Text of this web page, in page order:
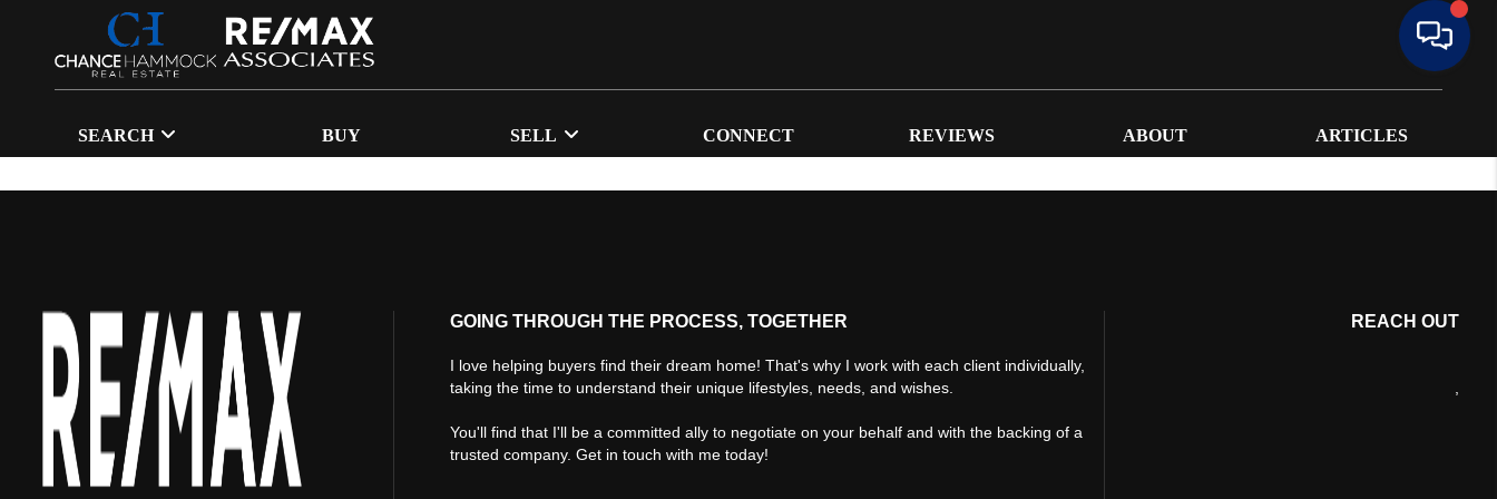
SEARCH BUY SELL CONNECT REVIEWS ABOUT ARTICLES
GOING THROUGH THE PROCESS, TOGETHER
I love helping buyers find their dream home! That's why I work with each client individually,
taking the time to understand their unique lifestyles, needs, and wishes.
You'll find that I'll be a committed ally to negotiate on your behalf and with the backing of a
trusted company. Get in touch with me today!
REACH OUT